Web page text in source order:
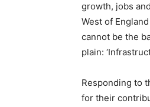
growth, jobs
West of
cannot be the
plain:
Responding to
for their